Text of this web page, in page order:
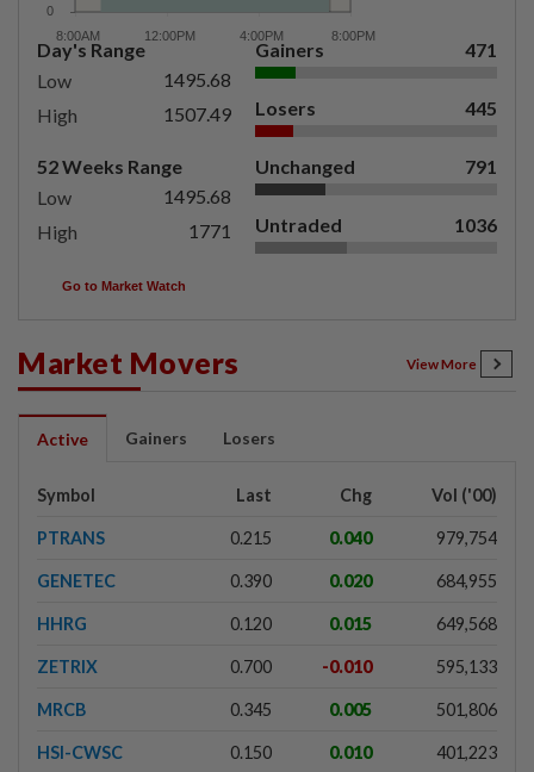
Day's Range
Low
1495.68
High
1507.49
52 Weeks Range
Low
1495.68
High
1771
Gainers 471
Losers 445
Unchanged 791
Untraded 1036
Go to Market Watch
Market Movers View More
Active Gainers Losers
Symbol Last Chg Vol ('00)
PTRANS 0.215 0.040 979,754
GENETEC 0.390 0.020 684,955
HHRG 0.120 0.015 649,568
ZETRIX 0.700 -0.010 595,133
MRCB 0.345 0.005 501,806
HSI-CWSC 0.150 0.010 401,223